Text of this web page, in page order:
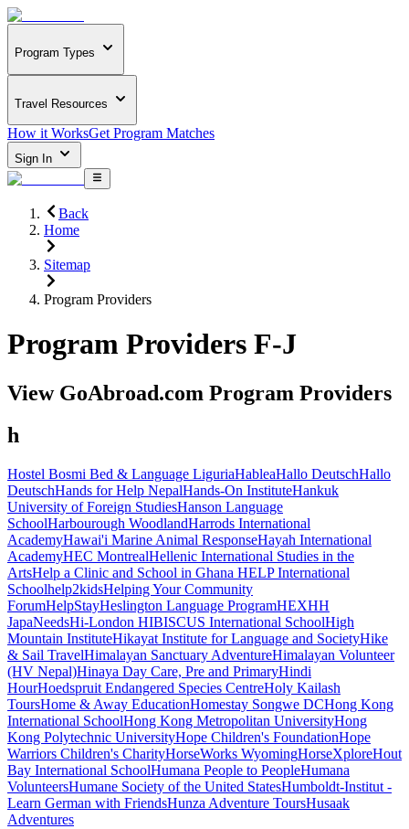
Program Types
Travel Resources
How it WorksGet Program Matches
Sign In
Back
Home
Sitemap
Program Providers
Program Providers F-J
View GoAbroad.com Program Providers
h
Hostel Bosmi Bed & Language LiguriaHableaHallo DeutschHallo
DeutschHands for Help NepalHands-On InstituteHankuk
University of Foreign StudiesHanson Language
SchoolHarbourough WoodlandHarrods International
AcademyHawai'i Marine Animal ResponseHayah International
AcademyHEC MontrealHellenic International Studies in the
ArtsHelp a Clinic and School in Ghana HELP International
Schoolhelp2kidsHelping Your Community
ForumHelpStayHeslington Language ProgramHEXHH
JapaNeedsHi-London HIBISCUS International SchoolHigh
Mountain InstituteHikayat Institute for Language and SocietyHike
& Sail TravelHimalayan Sanctuary AdventureHimalayan Volunteer
(HV Nepal)Hinaya Day Care, Pre and PrimaryHindi
HourHoedspruit Endangered Species CentreHoly Kailash
ToursHome & Away EducationHomestay Songwe DCHong Kong
International SchoolHong Kong Metropolitan UniversityHong
Kong Polytechnic UniversityHope Children's FoundationHope
Warriors Children's CharityHorseWorks WyomingHorseXploreHout
Bay International SchoolHumana People to PeopleHumana
VolunteersHumane Society of the United StatesHumboldt-Institut -
Learn German with FriendsHunza Adventure ToursHusaak
Adventures